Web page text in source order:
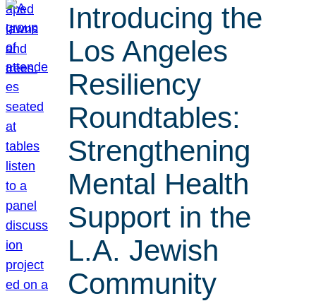
Introducing the
Los Angeles
Resiliency
Roundtables:
Strengthening
Mental Health
Support in the
L.A. Jewish
Community